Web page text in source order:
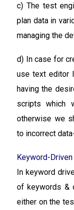
c) The test
plan data in
managing the
d) In case for
use text editor
having the
scripts which
otherwise we
to incorrect
Keyword-
In keyword
of keywords &
either on the